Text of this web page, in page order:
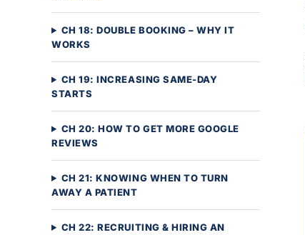
CH 18: DOUBLE BOOKING – WHY IT
WORKS
CH 19: INCREASING SAME-DAY
STARTS
CH 20: HOW TO GET MORE GOOGLE
REVIEWS
CH 21: KNOWING WHEN TO TURN
AWAY A PATIENT
CH 22: RECRUITING & HIRING AN